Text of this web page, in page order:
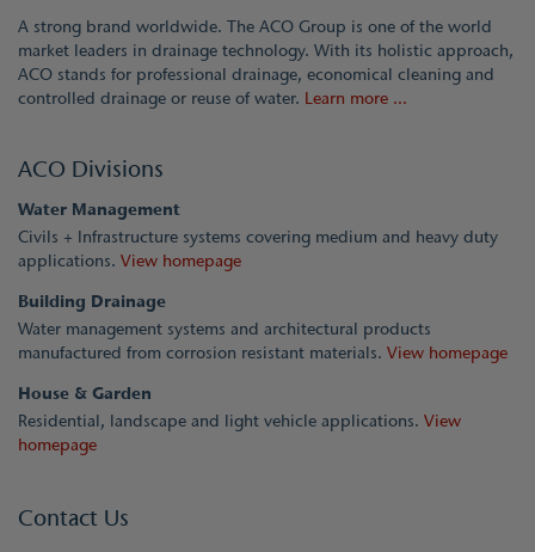
A strong brand worldwide. The ACO Group is one of the world
market leaders in drainage technology. With its holistic approach,
ACO stands for professional drainage, economical cleaning and
controlled drainage or reuse of water. Learn more ...
ACO Divisions
Water Management
Civils + Infrastructure systems covering medium and heavy duty
applications. View homepage
Building Drainage
Water management systems and architectural products
manufactured from corrosion resistant materials. View homepage
House & Garden
Residential, landscape and light vehicle applications. View
homepage
Contact Us